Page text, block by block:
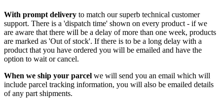
With prompt delivery to match our superb technical customer
support. There is a 'dispatch time' shown on every product - if we
are aware that there will be a delay of more than one week, products
are marked as 'Out of stock'. If there is to be a long delay with a
product that you have ordered you will be emailed and have the
option to wait or cancel.
When we ship your parcel we will send you an email which will
include parcel tracking information, you will also be emailed details
of any part shipments.